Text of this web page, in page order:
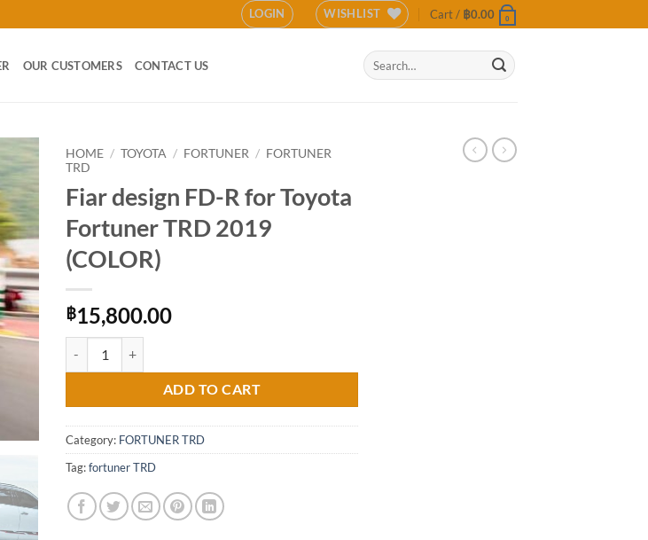
LOGIN WISHLIST Cart / ฿0.00 0
OUR CUSTOMERS CONTACT US
Search
for:
to
HOME / TOYOTA / FORTUNER / FORTUNER
TRD
Fiar design FD-R for Toyota
Fortuner TRD 2019
(COLOR)
฿15,800.00
ADD TO CART
Category: FORTUNER TRD
Tag:fortuner TRD